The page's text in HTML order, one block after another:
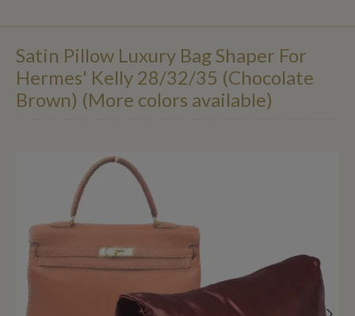
Satin Pillow Luxury Bag Shaper For
Hermes' Kelly 28/32/35 (Chocolate
Brown) (More colors available)